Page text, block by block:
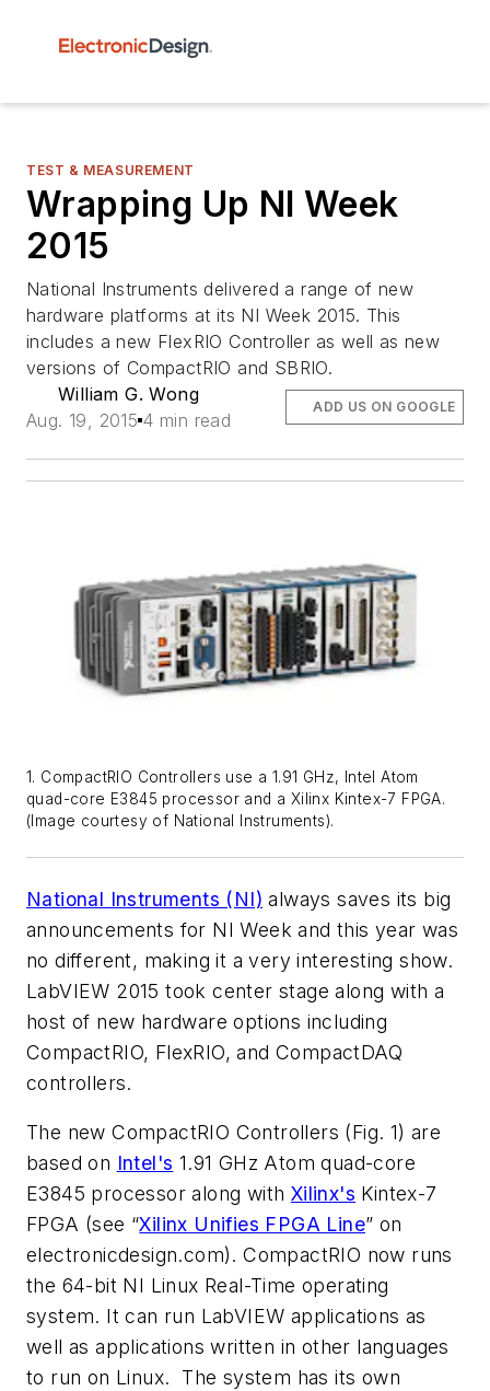
TEST & MEASUREMENT
Wrapping Up NI Week
2015
National Instruments delivered a range of new
hardware platforms at its NI Week 2015. This
includes a new FlexRIO Controller as well as new
versions of CompactRIO and SBRIO.
William G. Wong
Aug. 19, 2015 4 min read
ADD US ON GOOGLE
1. CompactRIO Controllers use a 1.91 GHz, Intel Atom
quad-core E3845 processor and a Xilinx Kintex-7 FPGA.
(Image courtesy of National Instruments).
National Instruments (NI) always saves its big
announcements for NI Week and this year was
no different, making it a very interesting show.
LabVIEW 2015 took center stage along with a
host of new hardware options including
CompactRIO, FlexRIO, and CompactDAQ
controllers.
The new CompactRIO Controllers (Fig. 1) are
based on Intel's 1.91 GHz Atom quad-core
E3845 processor along with Xilinx's Kintex-7
FPGA (see “Xilinx Unifies FPGA Line” on
electronicdesign.com). CompactRIO now runs
the 64-bit NI Linux Real-Time operating
system. It can run LabVIEW applications as
well as applications written in other languages
to run on Linux. The system has its own